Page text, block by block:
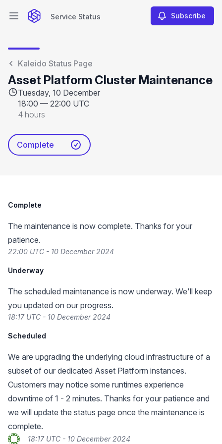
Open main menuService Status Subscribe
Kaleido Status Page
Asset Platform Cluster Maintenance
Tuesday, 10 December
18:00 — 22:00 UTC
4 hours
Complete
Complete
The maintenance is now complete. Thanks for your
patience.
22:00 UTC - 10 December 2024
Underway
The scheduled maintenance is now underway. We'll keep
you updated on our progress.
18:17 UTC - 10 December 2024
Scheduled
We are upgrading the underlying cloud infrastructure of a
subset of our dedicated Asset Platform instances.
Customers may notice some runtimes experience
downtime of 1 - 2 minutes. Thanks for your patience and
we will update the status page once the maintenance is
complete.
18:17 UTC - 10 December 2024